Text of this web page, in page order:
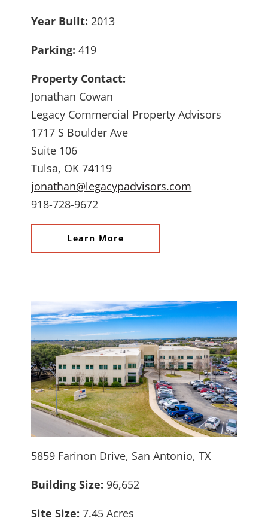
Year Built: 2013
Parking: 419
Property Contact:
Jonathan Cowan
Legacy Commercial Property Advisors
1717 S Boulder Ave
Suite 106
Tulsa, OK 74119
jonathan@legacypadvisors.com
918-728-9672
Learn More
5859 Farinon Drive, San Antonio, TX
Building Size: 96,652
Site Size: 7.45 Acres